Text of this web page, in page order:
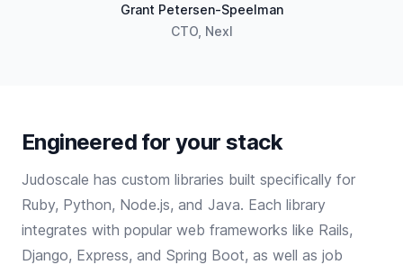
Grant Petersen-Speelman
CTO, Nexl
Engineered for your stack
Judoscale has custom libraries built specifically for
Ruby, Python, Node.js, and Java. Each library
integrates with popular web frameworks like Rails,
Django, Express, and Spring Boot, as well as job